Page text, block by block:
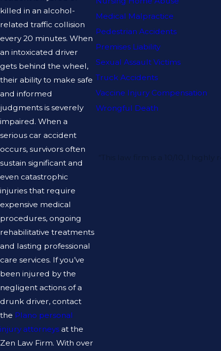
killed in an alcohol-
related traffic collision
every 20 minutes. When
an intoxicated driver
gets behind the wheel,
their ability to make safe
and informed
judgments is severely
impaired. When a
serious car accident
occurs, survivors often
sustain significant and
even catastrophic
injuries that require
expensive medical
procedures, ongoing
rehabilitative treatments
and lasting professional
care services. If you’ve
been injured by the
negligent actions of a
drunk driver, contact
the Plano personal
injury attorneys at the
Zen Law Firm. With over
Medical Malpractice
Pedestrian Accidents
Premises Liability
Sexual Assault Victims
Truck Accidents
Vaccine Injury Compensation
Wrongful Death